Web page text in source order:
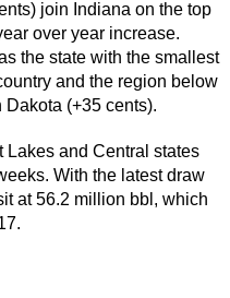
join Indiana on the top
over year increase.
the state with the smallest
and the region below
Dakota (+35 cents).
Lakes and Central states
With the latest draw
at 56.2 million bbl, which